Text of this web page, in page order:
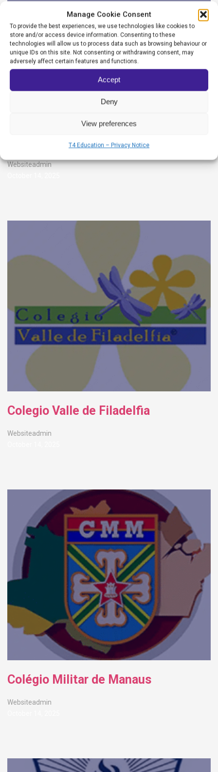
Manage Cookie Consent
To provide the best experiences, we use technologies like cookies to
store and/or access device information. Consenting to these
technologies will allow us to process data such as browsing behaviour or
unique IDs on this site. Not consenting or withdrawing consent, may
adversely affect certain features and functions.
Accept
Deny
View preferences
T4 Education – Privacy Notice
Grange School
Websiteadmin
Colegio Valle de Filadelfia
Websiteadmin
Colégio Militar de Manaus
Websiteadmin